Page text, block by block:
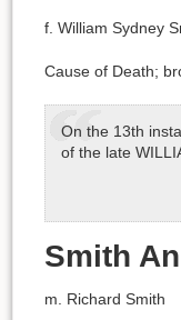
f. William Sydney
Cause of Death;
On the 13th
of the late
Smith
m. Richard Smith